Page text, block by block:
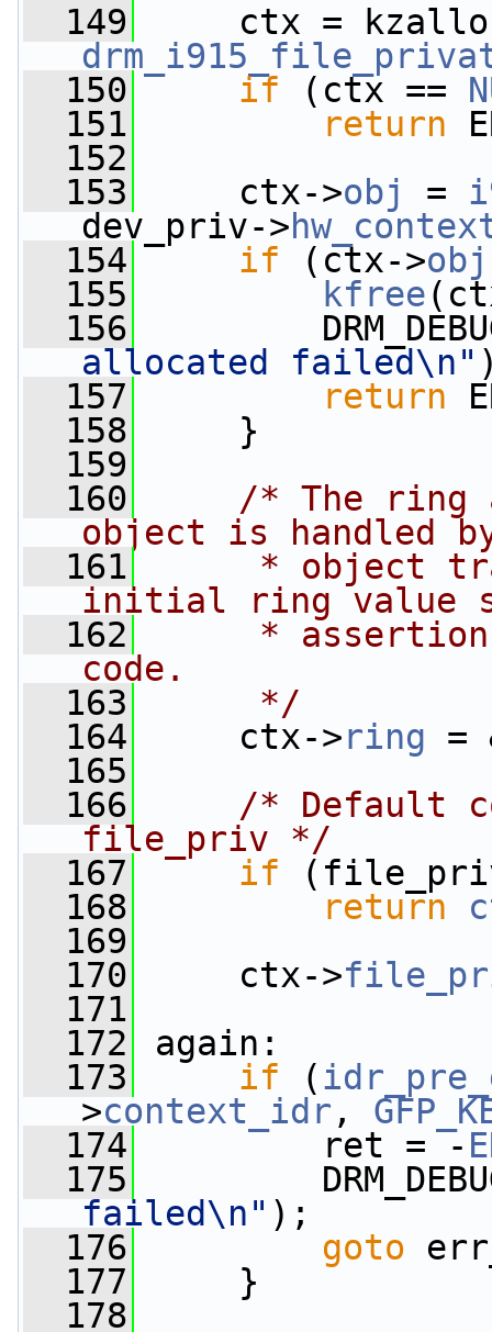
  149
ctx =
  150
if (ctx ==
  151
return
  152
  153
ctx->obj =
dev_priv->
  154
if (ctx->obj
  155
kfree
  156
allocated failed\n"
  157
return
  158
}
  159
  160
/* The ring
object is handled
  161
* object
initial ring value
  162
*
code.
  163
     */
  164
ctx->ring =
  165
  166
/* Default
file_priv */
  167
if
  168
return
  169
  170
ctx->
  171
  172
again:
  173
if (
>context_idr ,
  174
ret = -
  175
failed\n" );
  176
goto
  177
}
  178